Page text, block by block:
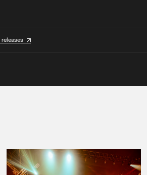
in a ZIP file. keep the
generate a ZIP file.